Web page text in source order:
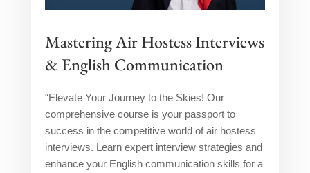
Mastering Air Hostess Interviews
& English Communication
“Elevate Your Journey to the Skies! Our
comprehensive course is your passport to
success in the competitive world of air hostess
interviews. Learn expert interview strategies and
enhance your English communication skills for a